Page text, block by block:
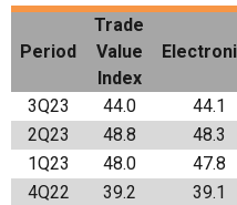
Period
Trade
Value
Index
3Q23 44.0 44.1
2Q23
48.8 48.3
1Q23
48.0 47.8
4Q22
39.2 39.1